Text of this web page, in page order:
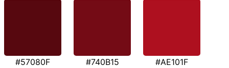
#57080F #740B15 #AE101F